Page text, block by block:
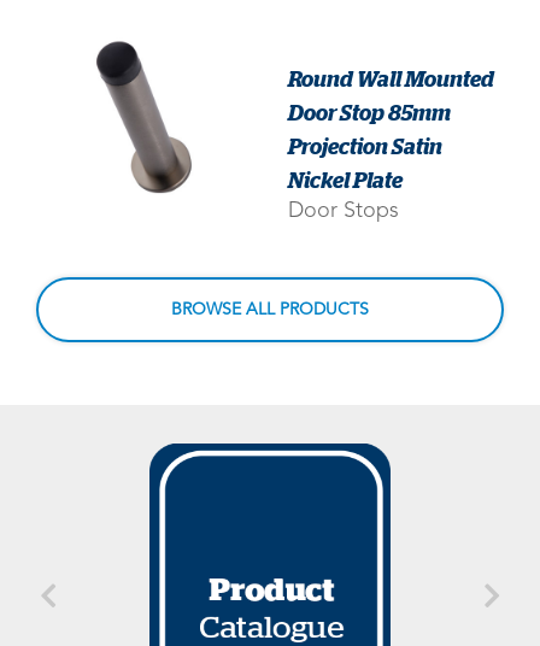
Round Wall Mounted
Door Stop 85mm
Projection Satin
Nickel Plate
Door Stops
BROWSE ALL PRODUCTS